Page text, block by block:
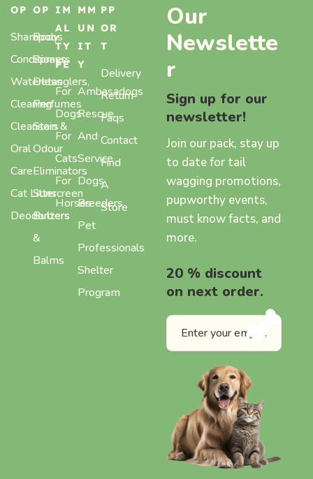
OP
Shampoos
Conditioners
Waterless
Cleaning
Cleansers
Oral
Care
Cat Litter
Deodorizers
OP
Body
Sprays,
Detanglers,
Perfumes
Stain &
Odour
Eliminators
Sunscreen
Butters
&
Balms
IM
AL
TY
PE
For
Dogs
For
Cats
For
Horses
MM
UN
IT
Y
Ambasadogs
Rescue
And
Service
Dogs
Breeders
Pet
Professionals
Shelter
Program
PP
OR
T
Delivery
Return
Faqs
Contact
Find
A
Store
Our
Newslette
r
Sign up for our
newsletter!
Join our pack, stay up
to date for tail
wagging promotions,
pupworthy events,
must know facts, and
more.
20 % discount
on next order.